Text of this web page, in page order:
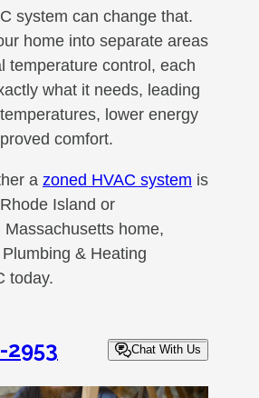
system can change that.
home into separate areas
temperature control, each
what it needs, leading
lower energy
comfort.
a zoned HVAC system is
Island or
Massachusetts home,
& Heating
today.
2953 Chat With Us